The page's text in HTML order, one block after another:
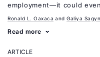
employment—it could
Ronald L. Oaxaca Galiya
Read more
ARTICLE